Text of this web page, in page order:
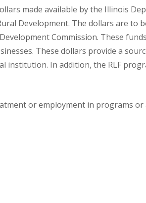
made available by the Illinois
Development. The dollars are
Commission. These
These dollars provide a
institution. In addition, the RLF
or employment in programs